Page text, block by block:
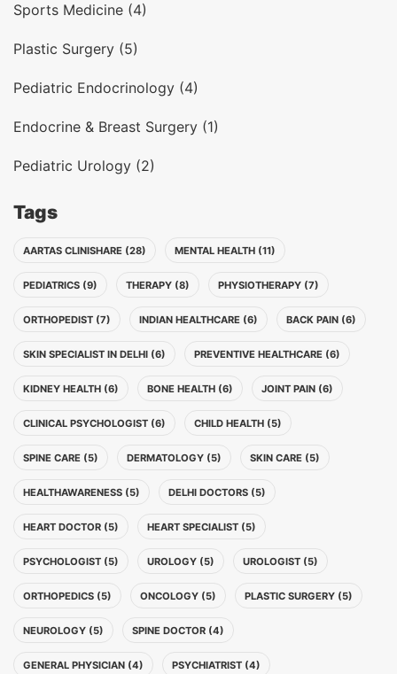
Sports Medicine (4)
Plastic Surgery (5)
Pediatric Endocrinology (4)
Endocrine & Breast Surgery (1)
Pediatric Urology (2)
Tags
AARTAS CLINISHARE (28) MENTAL HEALTH (11)
PEDIATRICS (9) THERAPY (8) PHYSIOTHERAPY (7)
ORTHOPEDIST (7) INDIAN HEALTHCARE (6) BACK PAIN (6)
SKIN SPECIALIST IN DELHI (6) PREVENTIVE HEALTHCARE (6)
KIDNEY HEALTH (6) BONE HEALTH (6) JOINT PAIN (6)
CLINICAL PSYCHOLOGIST (6) CHILD HEALTH (5)
SPINE CARE (5) DERMATOLOGY (5) SKIN CARE (5)
HEALTHAWARENESS (5) DELHI DOCTORS (5)
HEART DOCTOR (5) HEART SPECIALIST (5)
PSYCHOLOGIST (5) UROLOGY (5) UROLOGIST (5)
ORTHOPEDICS (5) ONCOLOGY (5) PLASTIC SURGERY (5)
NEUROLOGY (5) SPINE DOCTOR (4)
GENERAL PHYSICIAN (4) PSYCHIATRIST (4)